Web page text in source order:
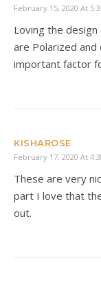
February 15, 2020 At
Loving the
are Polarized
important factor
KISHAROSE
February 17, 2020 At
These are very
part I love that
out.